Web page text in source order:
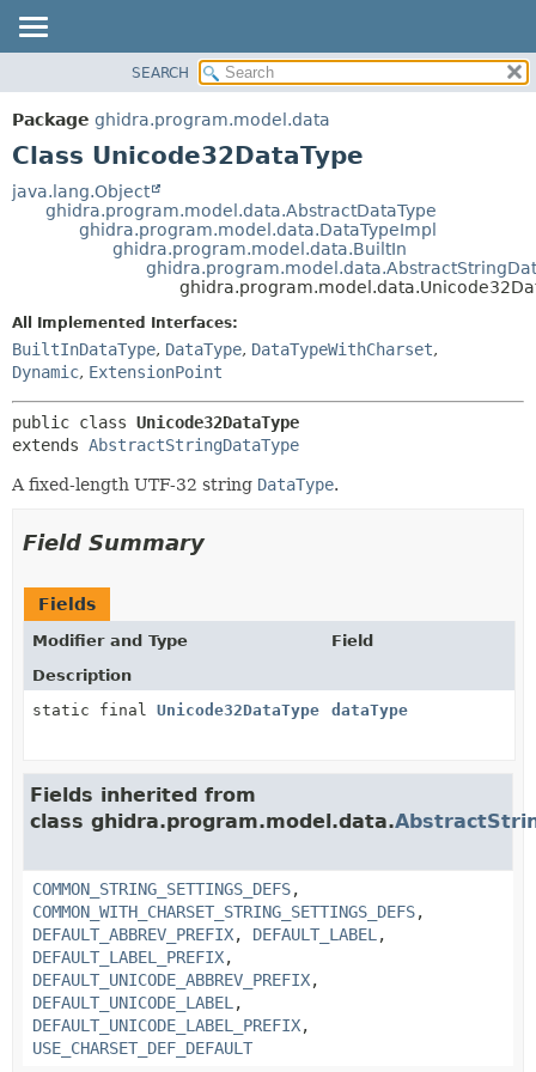
PACKAGE
CLASS
DEPRECATED
CONSTR
METHOD
DETAIL:
FIELD
METHOD
SEARCH
Package ghidra.program.model.data
Class Unicode32DataType
java.lang.Object
ghidra.program.model.data.AbstractDataType
ghidra.program.model.data.DataTypeImpl
ghidra.program.model.data.BuiltIn
All Implemented Interfaces:
BuiltInDataType, DataType, DataTypeWithCharset,
Dynamic, ExtensionPoint
public class Unicode32DataType
extends AbstractStringDataType
A fixed-length UTF-32 string DataType.
Field Summary
Fields
Modifier and Type
Field
Description
static final Unicode32DataType dataType
Fields inherited from
class ghidra.program.model.data.
COMMON_STRING_SETTINGS_DEFS,
COMMON_WITH_CHARSET_STRING_SETTINGS_DEFS,
DEFAULT_ABBREV_PREFIX, DEFAULT_LABEL ,
DEFAULT_LABEL_PREFIX,
DEFAULT_UNICODE_ABBREV_PREFIX,
DEFAULT_UNICODE_LABEL ,
DEFAULT_UNICODE_LABEL_PREFIX,
USE_CHARSET_DEF_DEFAULT